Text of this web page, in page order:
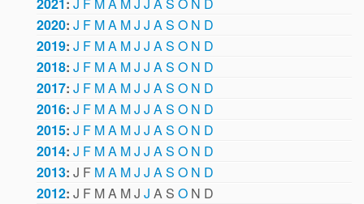
2021: J F MA MJ J AS O N D
2020: J F MA MJ J AS O N D
2019: J F MA MJ J AS O N D
2018: J F MA MJ J AS O N D
2017: J F MA MJ J AS O N D
2016: J F MA MJ J AS O N D
2015: J F MA MJ J AS O N D
2014: J F MA MJ J AS O N D
2013: J F MA MJ J AS O N D
2012: J F MA MJ J A S O N D